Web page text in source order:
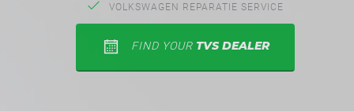
VOLKSWAGEN REPARATIE SERVICE
FIND YOUR TVS DEALER